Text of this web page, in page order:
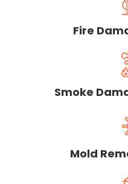
Fire
Smoke
Mold